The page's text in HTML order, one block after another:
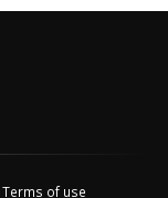
Terms of use